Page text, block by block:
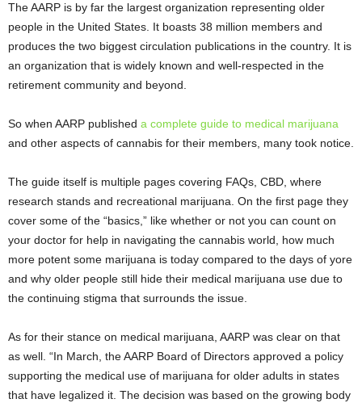
The AARP is by far the largest organization representing older
people in the United States. It boasts 38 million members and
produces the two biggest circulation publications in the country. It is
an organization that is widely known and well-respected in the
retirement community and beyond.
So when AARP published a complete guide to medical marijuana
and other aspects of cannabis for their members, many took notice.
The guide itself is multiple pages covering FAQs, CBD, where
research stands and recreational marijuana. On the first page they
cover some of the “basics,” like whether or not you can count on
your doctor for help in navigating the cannabis world, how much
more potent some marijuana is today compared to the days of yore
and why older people still hide their medical marijuana use due to
the continuing stigma that surrounds the issue.
As for their stance on medical marijuana, AARP was clear on that
as well. “In March, the AARP Board of Directors approved a policy
supporting the medical use of marijuana for older adults in states
that have legalized it. The decision was based on the growing body